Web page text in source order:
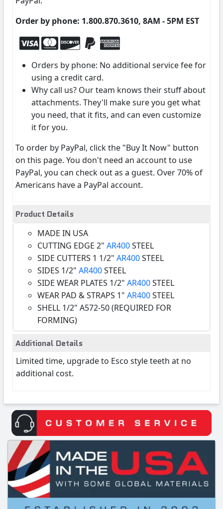
Order by phone: 1.800.870.3610, 8AM - 5PM EST
Orders by phone: No additional service fee for
using a credit card.
Why call us? Our team knows their stuff about
attachments. They'll make sure you get what
you need, that it fits, and can even customize
it for you.
To order by PayPal, click the "Buy It Now" button
on this page. You don't need an account to use
PayPal, you can check out as a guest. Over 70% of
Americans have a PayPal account.
Product Details
MADE IN USA
CUTTING EDGE 2" AR400STEEL
SIDE CUTTERS 1 1/2" AR400STEEL
SIDES 1/2" AR400STEEL
SIDE WEAR PLATES 1/2" AR400STEEL
WEAR PAD & STRAPS 1" AR400STEEL
SHELL 1/2" A572-50 (REQUIRED FOR
FORMING)
Additional Details
Limited time, upgrade to Esco style teeth at no
additional cost.